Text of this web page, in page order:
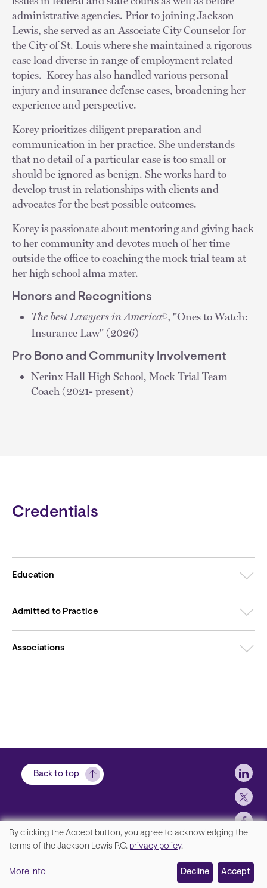
administrative agencies. Prior to joining Jackson
Lewis, she served as an Associate City Counselor for
the City of St. Louis where she maintained a rigorous
case load diverse in range of employment related
topics. Korey has also handled various personal
injury and insurance defense cases, broadening her
experience and perspective.
Korey prioritizes diligent preparation and
communication in her practice. She understands
that no detail of a particular case is too small or
should be ignored as benign. She works hard to
develop trust in relationships with clients and
advocates for the best possible outcomes.
Korey is passionate about mentoring and giving back
to her community and devotes much of her time
outside the office to coaching the mock trial team at
her high school alma mater.
Honors and Recognitions
The best Lawyers in America©, "Ones to Watch:
Insurance Law" (2026)
Pro Bono and Community Involvement
Nerinx Hall High School, Mock Trial Team
Coach (2021- present)
Credentials
Education
Admitted to Practice
Associations
Back to top
Disclaimer, Privacy and Copyright
We
your
By clicking the Accept button, you agree to acknowledging the
terms of the Jackson Lewis P.C. privacy policy.
More info Decline Accept